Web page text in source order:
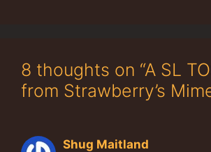
8 thoughts on “A SL
from Strawberry’s
Shug Maitland